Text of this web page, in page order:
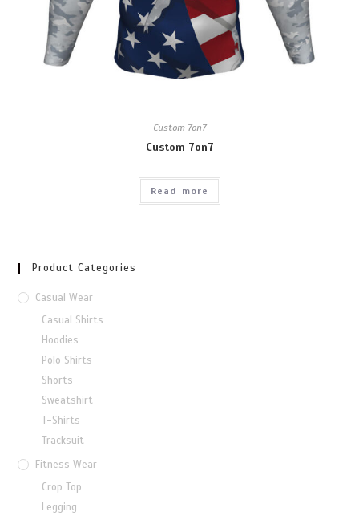
Custom 7on7
Custom 7on7
Read more
Product Categories
Casual Wear
Casual Shirts
Hoodies
Polo Shirts
Shorts
Sweatshirt
T-Shirts
Tracksuit
Fitness Wear
Crop Top
Legging